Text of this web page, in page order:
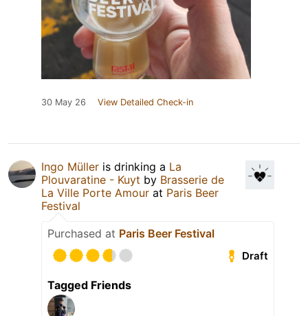
30 May 26 View Detailed Check-in
Ingo Müller is drinking a La
Plouvaratine - Kuyt by Brasserie de
La Ville Porte Amour at Paris Beer
Festival
Purchased at Paris Beer Festival
Draft
Tagged Friends